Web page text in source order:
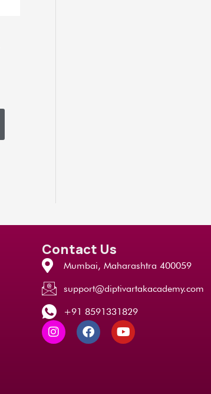
Contact Us
Mumbai, Maharashtra 400059
support@diptivartakacademy.com
+91 8591331829
I
n
F
a
Y
o